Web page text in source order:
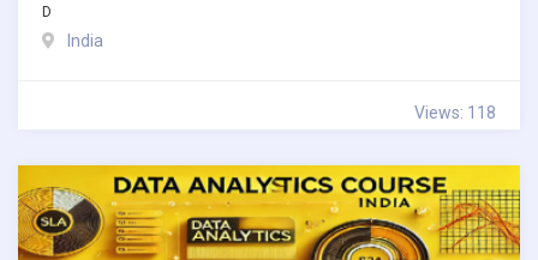
D
India
Views: 118